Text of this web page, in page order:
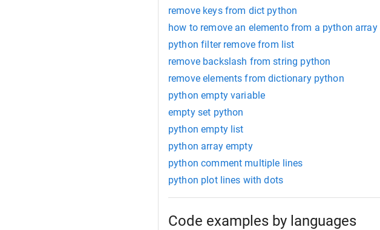
remove keys from dict python
how to remove an elemento from a python array
python filter remove from list
remove backslash from string python
remove elements from dictionary python
python empty variable
empty set python
python empty list
python array empty
python comment multiple lines
python plot lines with dots
Code examples by languages